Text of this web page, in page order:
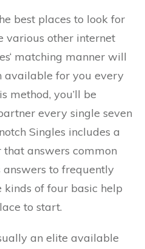
best places to look for
various other internet
matching manner will
available for you every
method, you’ll be
every single seven
Singles includes a
answers common
to frequently
kinds of four basic help
to start.
an elite available